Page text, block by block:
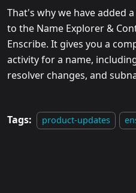
That's why we have added
to the Name Explorer &
Enscribe. It gives you a
activity for a name,
resolver changes, and
Tags: product-updates